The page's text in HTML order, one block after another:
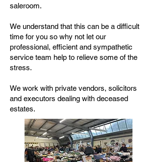
saleroom.
We understand that this can be a difficult
time for you so why not let our
professional, efficient and sympathetic
service team help to relieve some of the
stress.
We work with private vendors, solicitors
and executors dealing with deceased
estates.